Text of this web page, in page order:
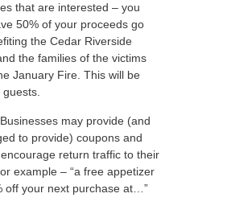
that are interested – you
50% of your proceeds go
the Cedar Riverside
the families of the victims
January Fire. This will be
may provide (and
to provide) coupons and
return traffic to their
example – “a free appetizer
off your next purchase at…”